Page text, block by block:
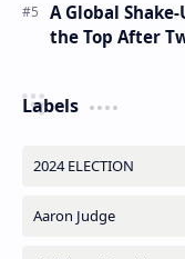
A Global
the Top After
Labels